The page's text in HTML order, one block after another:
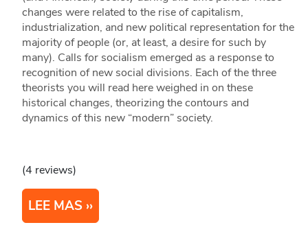
changes were related to the rise of capitalism,
industrialization, and new political representation for the
majority of people (or, at least, a desire for such by
many). Calls for socialism emerged as a response to
recognition of new social divisions. Each of the three
theorists you will read here weighed in on these
historical changes, theorizing the contours and
dynamics of this new “modern” society.
(4 reviews)
LEE MAS